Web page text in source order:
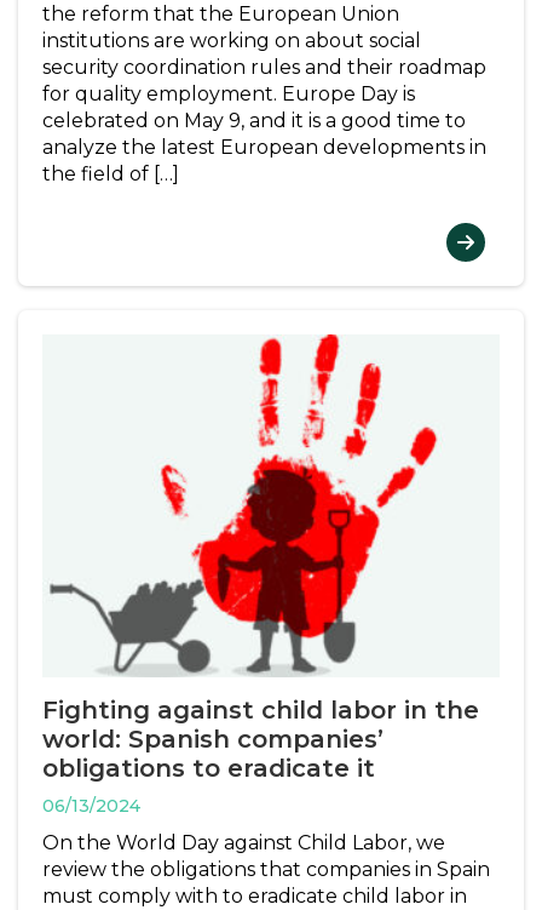
the reform that the European Union
institutions are working on about social
security coordination rules and their roadmap
for quality employment. Europe Day is
celebrated on May 9, and it is a good time to
analyze the latest European developments in
the field of […]
Fighting against child labor in the
world: Spanish companies’
obligations to eradicate it
06/13/2024
On the World Day against Child Labor, we
review the obligations that companies in Spain
must comply with to eradicate child labor in